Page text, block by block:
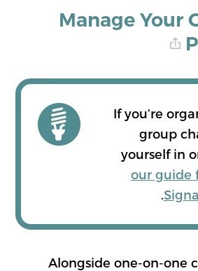
Manage Your
If you’re
group
yourself in
our guide
.
Alongside one-on-one